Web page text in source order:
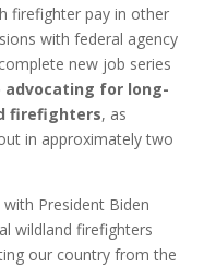
firefighter pay in other
with federal agency
new job series
advocating for long-
firefighters, as
in approximately two
President Biden
wildland firefighters
our country from the